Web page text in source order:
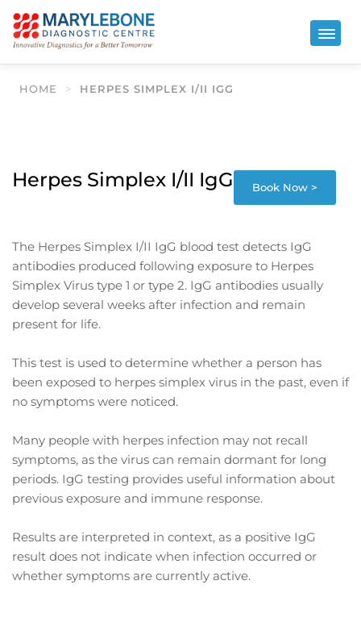
HOME > HERPES SIMPLEX I/II IGG
Herpes Simplex I/II IgG Book Now >
The Herpes Simplex I/II IgG blood test detects IgG
antibodies produced following exposure to Herpes
Simplex Virus type 1 or type 2. IgG antibodies usually
develop several weeks after infection and remain
present for life.
This test is used to determine whether a person has
been exposed to herpes simplex virus in the past, even if
no symptoms were noticed.
Many people with herpes infection may not recall
symptoms, as the virus can remain dormant for long
periods. IgG testing provides useful information about
previous exposure and immune response.
Results are interpreted in context, as a positive IgG
result does not indicate when infection occurred or
whether symptoms are currently active.